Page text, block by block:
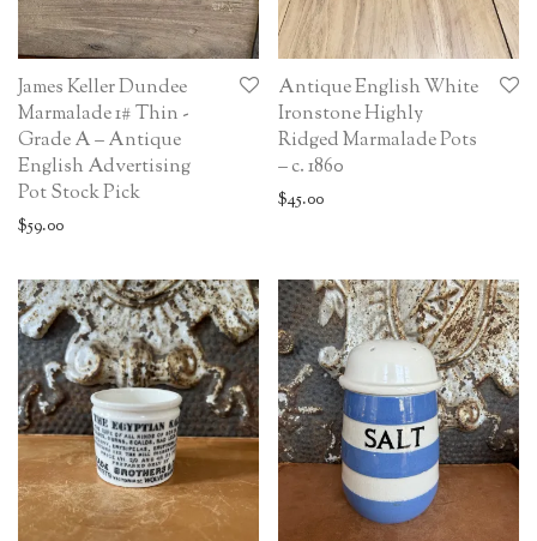
James Keller Dundee
Marmalade 1# Thin -
Grade A – Antique
English Advertising
Pot Stock Pick
$59.00
Antique English White
Ironstone Highly
Ridged Marmalade Pots
– c. 1860
$45.00